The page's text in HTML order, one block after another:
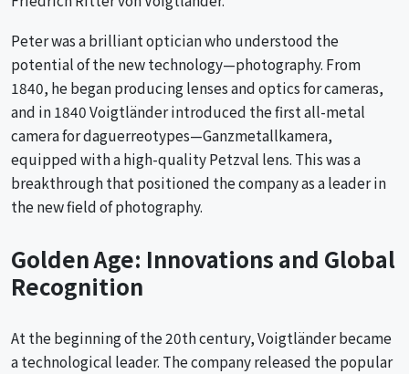
Peter was a brilliant optician who understood the
potential of the new technology—photography. From
1840, he began producing lenses and optics for cameras,
and in 1840 Voigtländer introduced the first all-metal
camera for daguerreotypes—Ganzmetallkamera,
equipped with a high-quality Petzval lens. This was a
breakthrough that positioned the company as a leader in
the new field of photography.
Golden Age: Innovations and Global
Recognition
At the beginning of the 20th century, Voigtländer became
a technological leader. The company released the popular